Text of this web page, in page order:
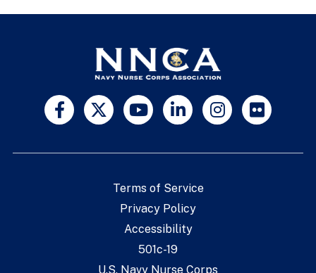
Terms of Service
Privacy Policy
Accessibility
501c-19
U.S. Navy Nurse Corps